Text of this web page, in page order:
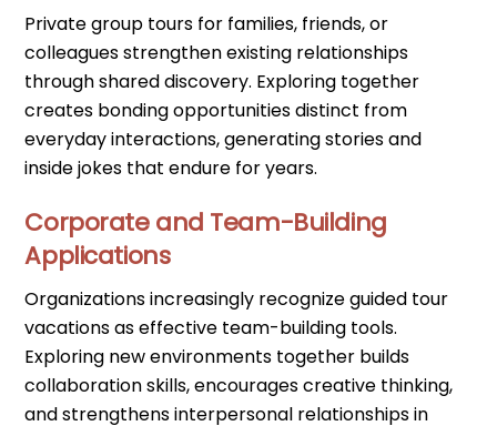
Private group tours for families, friends, or
colleagues strengthen existing relationships
through shared discovery. Exploring together
creates bonding opportunities distinct from
everyday interactions, generating stories and
inside jokes that endure for years.
Corporate and Team-Building
Applications
Organizations increasingly recognize guided tour
vacations as effective team-building tools.
Exploring new environments together builds
collaboration skills, encourages creative thinking,
and strengthens interpersonal relationships in